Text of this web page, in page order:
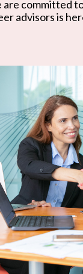
committed
advisors is